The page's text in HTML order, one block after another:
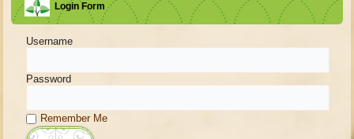
Login Form
Username
Password
Remember Me